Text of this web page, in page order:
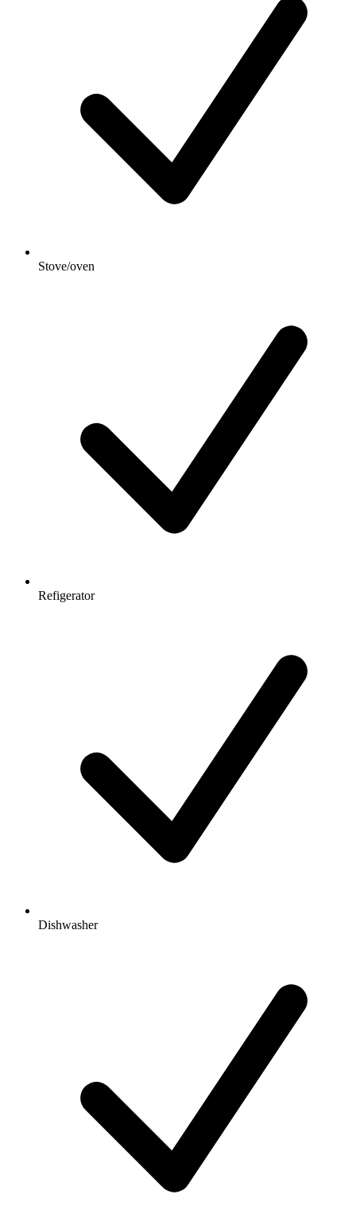
Stove/oven
Refigerator
Dishwasher